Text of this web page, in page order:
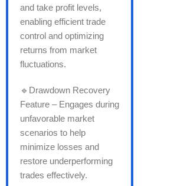
and take profit levels,
enabling efficient trade
control and optimizing
returns from market
fluctuations.
🔹Drawdown Recovery
Feature – Engages during
unfavorable market
scenarios to help
minimize losses and
restore underperforming
trades effectively.